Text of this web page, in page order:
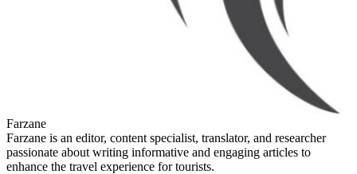
Farzane
Farzane is an editor, content specialist, translator, and researcher
passionate about writing informative and engaging articles to
enhance the travel experience for tourists.